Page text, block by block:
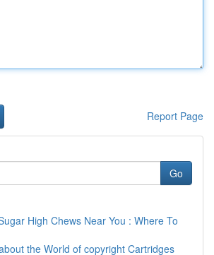
Report Page
Go
High Chews Near You : Where To
the World of copyright Cartridges